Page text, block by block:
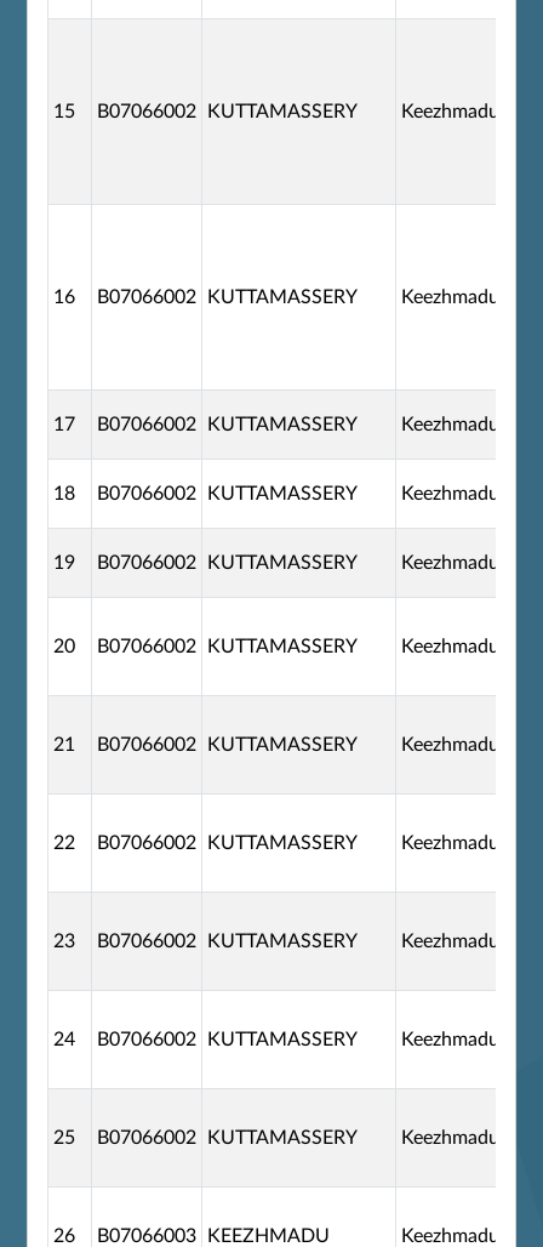
15 B07066002 KUTTAMASSERY Keezhmadu
16 B07066002 KUTTAMASSERY Keezhmadu
17 B07066002 KUTTAMASSERY Keezhmadu
18 B07066002 KUTTAMASSERY Keezhmadu
19 B07066002 KUTTAMASSERY Keezhmadu
20 B07066002 KUTTAMASSERY Keezhmadu
21 B07066002 KUTTAMASSERY Keezhmadu
22 B07066002 KUTTAMASSERY Keezhmadu
23 B07066002 KUTTAMASSERY Keezhmadu
24 B07066002 KUTTAMASSERY Keezhmadu
25 B07066002 KUTTAMASSERY Keezhmadu
26 B07066003 KEEZHMADU Keezhmadu